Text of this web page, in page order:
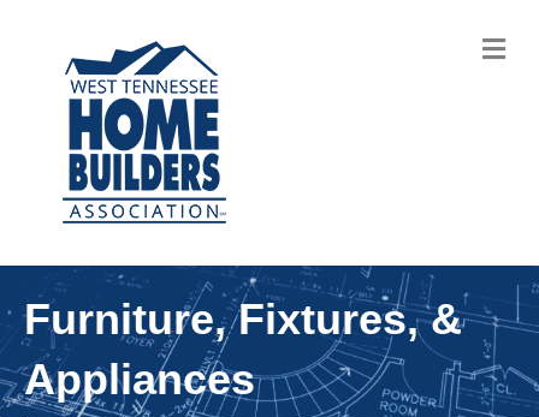
Furniture, Fixtures, &
Appliances